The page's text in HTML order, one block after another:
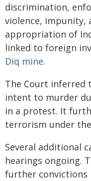
discrimination,
violence, impunity,
appropriation of
linked to foreign
Diq mine.
The Court inferred
intent to murder
in a protest. It
terrorism under
Several additional
hearings ongoing.
further convictions